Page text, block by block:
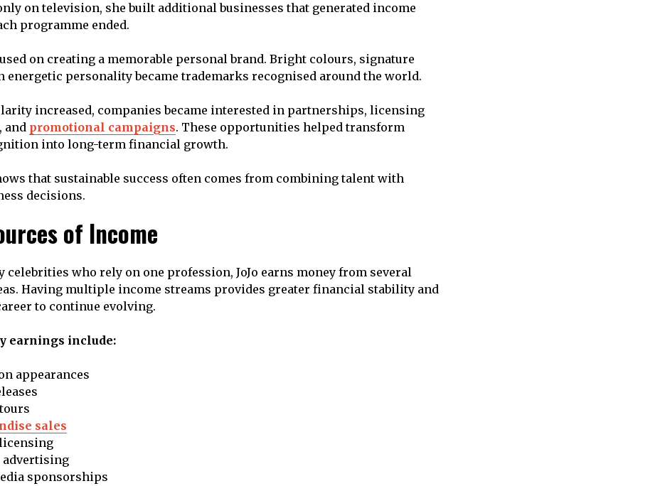
on television, she built additional businesses that generated income
programme ended.
on creating a memorable personal brand. Bright colours, signature
energetic personality became trademarks recognised around the world.
increased, companies became interested in partnerships, licensing
and promotional campaigns. These opportunities helped transform
into long-term financial growth.
that sustainable success often comes from combining talent with
decisions.
of Income
celebrities who rely on one profession, JoJo earns money from several
Having multiple income streams provides greater financial stability and
to continue evolving.
earnings include:
appearances
sales
advertising
sponsorships